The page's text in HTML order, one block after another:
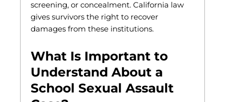
screening, or concealment. California law
gives survivors the right to recover
damages from these institutions.
What Is Important to
Understand About a
School Sexual Assault